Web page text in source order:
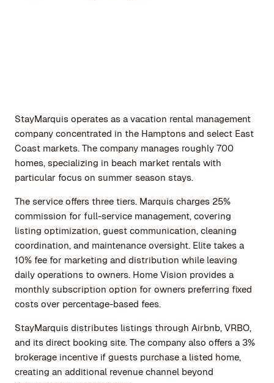
StayMarquis operates as a vacation rental management
company concentrated in the Hamptons and select East
Coast markets. The company manages roughly 700
homes, specializing in beach market rentals with
particular focus on summer season stays.
The service offers three tiers. Marquis charges 25%
commission for full-service management, covering
listing optimization, guest communication, cleaning
coordination, and maintenance oversight. Elite takes a
10% fee for marketing and distribution while leaving
daily operations to owners. Home Vision provides a
monthly subscription option for owners preferring fixed
costs over percentage-based fees.
StayMarquis distributes listings through Airbnb, VRBO,
and its direct booking site. The company also offers a 3%
brokerage incentive if guests purchase a listed home,
creating an additional revenue channel beyond